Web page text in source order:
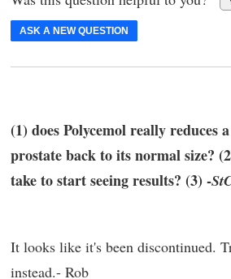
ASK A NEW QUESTION
(1) does Polycemol really reduces
prostate back to its normal size?
take to start seeing results? (3) -
It looks like it's been discontinued.
instead.- Rob